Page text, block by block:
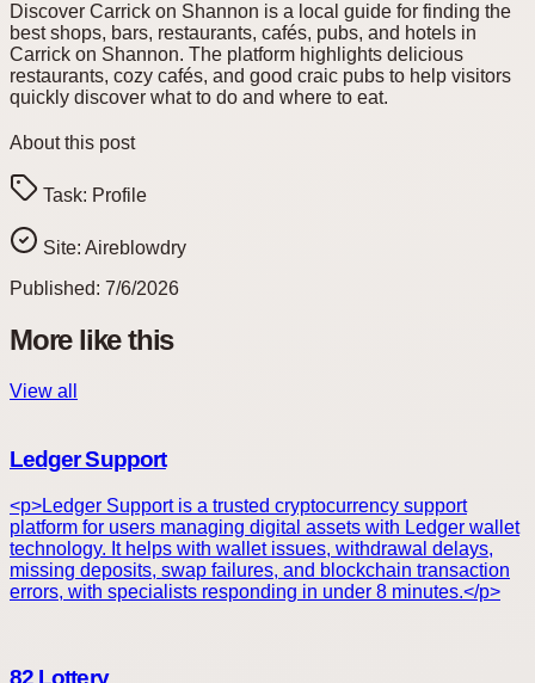
Discover Carrick on Shannon is a local guide for finding the
best shops, bars, restaurants, cafés, pubs, and hotels in
Carrick on Shannon. The platform highlights delicious
restaurants, cozy cafés, and good craic pubs to help visitors
quickly discover what to do and where to eat.
About this post
Task: Profile
Site: Aireblowdry
Published: 7/6/2026
More like this
View all
Ledger Support
<p>Ledger Support is a trusted cryptocurrency support
platform for users managing digital assets with Ledger wallet
technology. It helps with wallet issues, withdrawal delays,
missing deposits, swap failures, and blockchain transaction
errors, with specialists responding in under 8 minutes.</p>